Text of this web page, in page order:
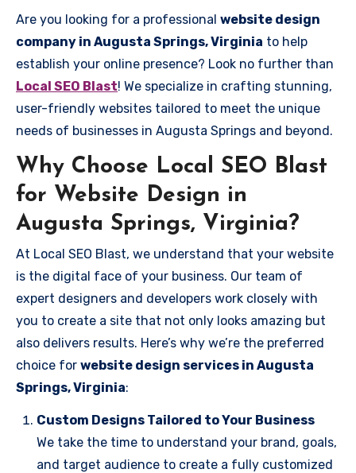
Are you looking for a professional website design
company in Augusta Springs, Virginia to help
establish your online presence? Look no further than
Local SEO Blast! We specialize in crafting stunning,
user-friendly websites tailored to meet the unique
needs of businesses in Augusta Springs and beyond.
Why Choose Local SEO Blast
for Website Design in
Augusta Springs, Virginia?
At Local SEO Blast, we understand that your website
is the digital face of your business. Our team of
expert designers and developers work closely with
you to create a site that not only looks amazing but
also delivers results. Here’s why we’re the preferred
choice for website design services in Augusta
Springs, Virginia:
Custom Designs Tailored to Your Business
We take the time to understand your brand, goals,
and target audience to create a fully customized